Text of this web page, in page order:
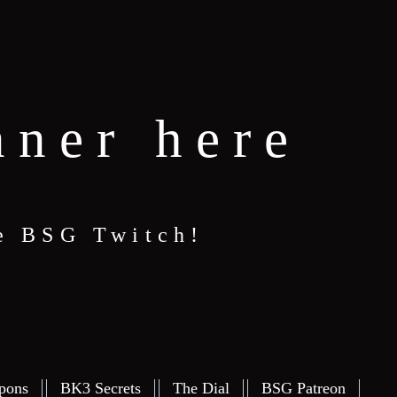
here
BSG Twitch!
BK3 Secrets The Dial BSG Patreon